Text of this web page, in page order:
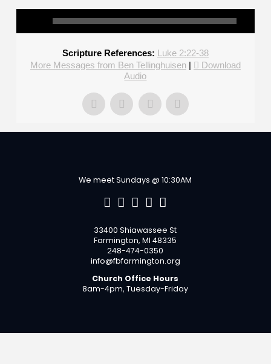
Scripture References: Luke 2:22-38
More Messages from Ben Tellinghuisen|
Download
Audio
We meet Sundays @ 10:30AM
33400 Shiawassee St
Farmington, MI 48335
248-474-0350
info@fbfarmington.org
Church Office Hours
8am-4pm, Tuesday-Friday